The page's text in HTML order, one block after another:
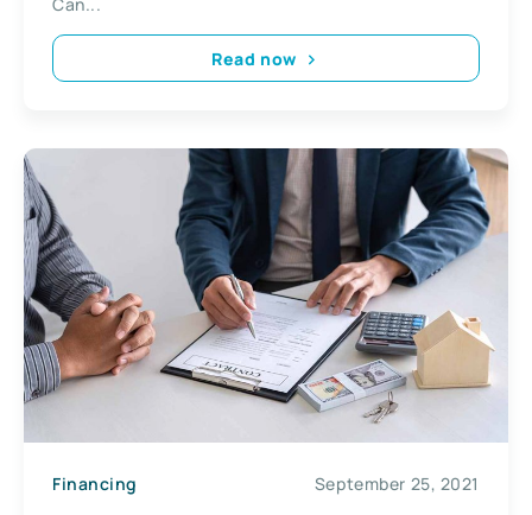
Can...
Read now
Financing September 25, 2021